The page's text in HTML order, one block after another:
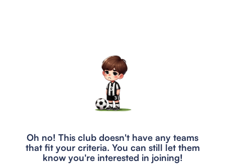
Oh no! This club doesn't have any teams
that fit your criteria. You can still let them
know you're interested in joining!